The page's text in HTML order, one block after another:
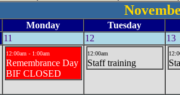
Monday
Tuesday
11 12 13
12:00am - 1:00am
Remembrance Day
BIF CLOSED
12:00am
Staff training